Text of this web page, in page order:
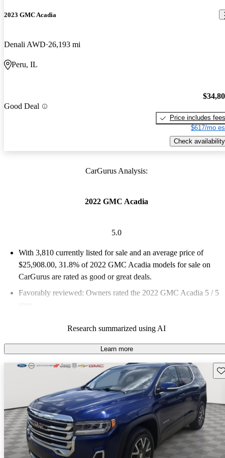
2023 GMC Acadia
Denali AWD 26,193 mi
Peru, IL
Good Deal
Price includes fees
$617/mo
Check availability
CarGurus Analysis:
2022 GMC Acadia
5.0
With 3,810 currently listed for sale and an average price of
$25,908.00, 31.8% of 2022 GMC Acadia models for sale on
CarGurus are rated as good or great deals.
Favorably reviewed: Owners rated the 2022 GMC Acadia 5 / 5
Research summarized using AI
Learn more